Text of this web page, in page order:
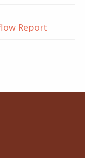
Report